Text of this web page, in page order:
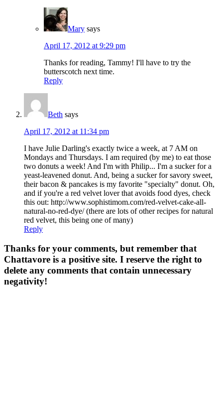
Mary says
April 17, 2012 at 9:29 pm
Thanks for reading, Tammy! I'll have to try the
butterscotch next time.
Reply
Beth says
April 17, 2012 at 11:34 pm
I have Julie Darling's exactly twice a week, at 7 AM on
Mondays and Thursdays. I am required (by me) to eat those
two donuts a week! And I'm with Philip... I'm a sucker for a
yeast-leavened donut. And, being a sucker for savory sweet,
their bacon & pancakes is my favorite "specialty" donut. Oh,
and if you're a red velvet lover that avoids food dyes, check
this out: http://www.sophistimom.com/red-velvet-cake-all-
natural-no-red-dye/ (there are lots of other recipes for natural
red velvet, this being one of many)
Reply
Thanks for your comments, but remember that
Chattavore is a positive site. I reserve the right to
delete any comments that contain unnecessary
negativity!